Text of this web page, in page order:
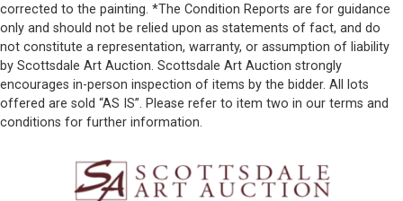
corrected to the painting. *The Condition Reports are for guidance
only and should not be relied upon as statements of fact, and do
not constitute a representation, warranty, or assumption of liability
by Scottsdale Art Auction. Scottsdale Art Auction strongly
encourages in-person inspection of items by the bidder. All lots
offered are sold “AS IS”. Please refer to item two in our terms and
conditions for further information.